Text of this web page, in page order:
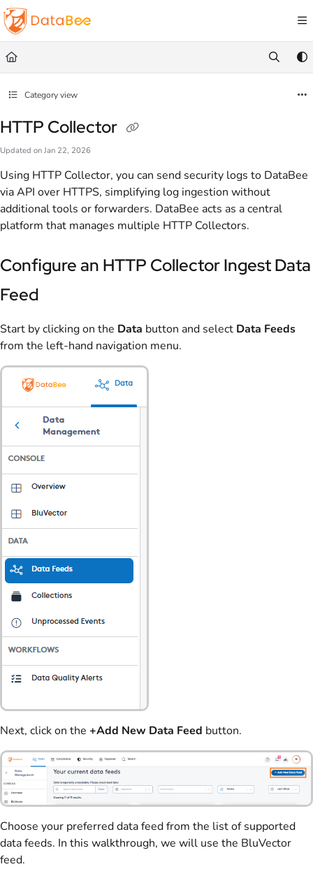
Documentation Index
Fetch the complete documentation index at:
Use this file to discover all available pages before exploring further.
Category view
HTTP Collector
Updated on Jan 22, 2026
Using HTTP Collector, you can send security logs to DataBee
via API over HTTPS, simplifying log ingestion without
additional tools or forwarders. DataBee acts as a central
platform that manages multiple HTTP Collectors.
Configure an HTTP Collector Ingest Data
Feed
Start by clicking on the Data button and select Data Feeds
from the left-hand navigation menu.
Next, click on the +Add New Data Feed button.
Choose your preferred data feed from the list of supported
data feeds. In this walkthrough, we will use the BluVector
feed.